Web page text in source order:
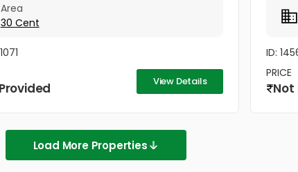
Area
30 Cent
View Details
ID:
PRICE
Not
Load More Properties